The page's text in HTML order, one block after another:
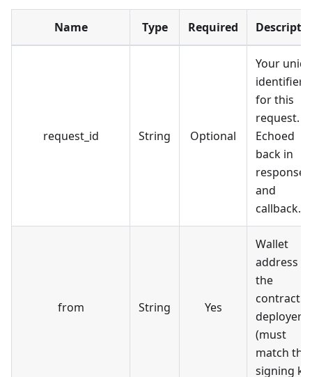
Name Type Required
request_id String Optional
Your
identifier
for this
request.
Echoed
back in
response
and
callback.
from String Yes
Wallet
address of
the
contract
deployer
(must
match the
signing